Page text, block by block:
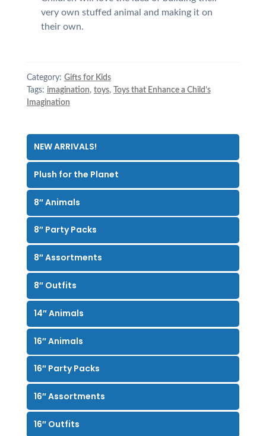
very own stuffed animal and making it on
their own.
Category: Gifts for Kids
Tags: imagination, toys,
Toys that Enhance a Child’s
Imagination
NEW ARRIVALS!
Plush for the Planet
8″ Animals
8″ Party Packs
8″ Assortments
8″ Outfits
14″ Animals
16″ Animals
16″ Party Packs
16″ Assortments
16″ Outfits